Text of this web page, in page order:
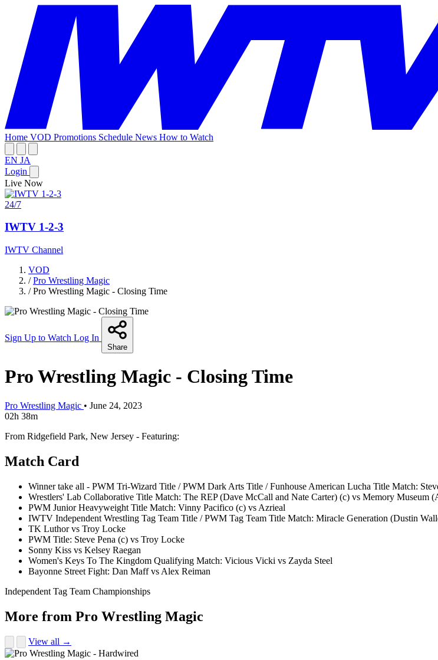
Home VOD Promotions Schedule News How to Watch
EN JA
Login
Live Now
24/7
IWTV 1-2-3
IWTV Channel
VOD
/ Pro Wrestling Magic
/ Pro Wrestling Magic - Closing Time
Sign Up to Watch Log In
Share
Pro Wrestling Magic - Closing Time
Pro Wrestling Magic • June 24, 2023
02h 38m
From Ridgefield Park, New Jersey - Featuring:
Match Card
Winner take all - PWM Tri-Wizard Title / PWM Dark Arts Title / Funhouse American Lucha Title Match:
Wrestlers' Lab Collaborative Title Match: The REP (Dave McCall and Nate Carter) (c) vs Memory Museum
PWM Junior Heavyweight Title Match: Vinny Pacifico (c) vs Azrieal
IWTV Independent Wrestling Tag Team Title / PWM Tag Team Title Match: Miracle Generation (Dustin
TK Luthor vs Troy Locke
PWM Title: Steve Pena (c) vs Troy Locke
Sonny Kiss vs Kelsey Raegan
Women's Keys To The Kingdom Qualifying Match: Vicious Vicki vs Zayda Steel
Bayonne Street Fight: Dan Maff vs Alex Reiman
Independent Tag Team Championships
More from Pro Wrestling Magic
View all →